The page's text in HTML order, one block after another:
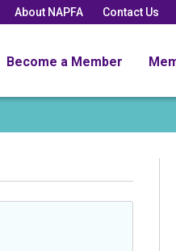
About NAPFA Contact Us
Become a Member